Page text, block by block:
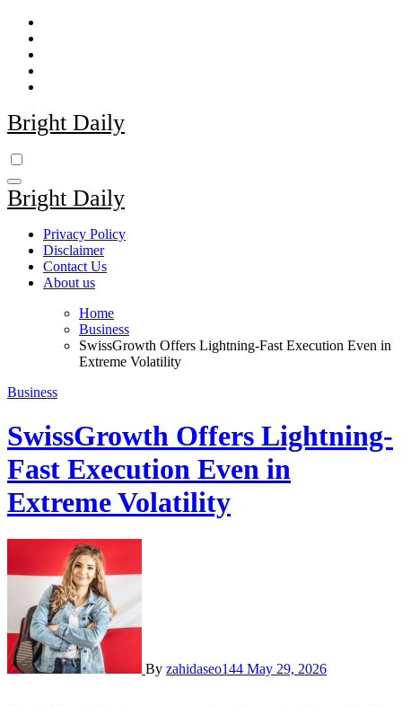
Skip
content
Bright Daily
Bright Daily
Privacy Policy
Disclaimer
Contact Us
About us
Home
Business
SwissGrowth Offers Lightning-Fast Execution Even in
Extreme Volatility
Business
SwissGrowth Offers Lightning-
Fast Execution Even in
Extreme Volatility
By zahidaseo144 May 29, 2026